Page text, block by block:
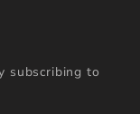
subscribing to